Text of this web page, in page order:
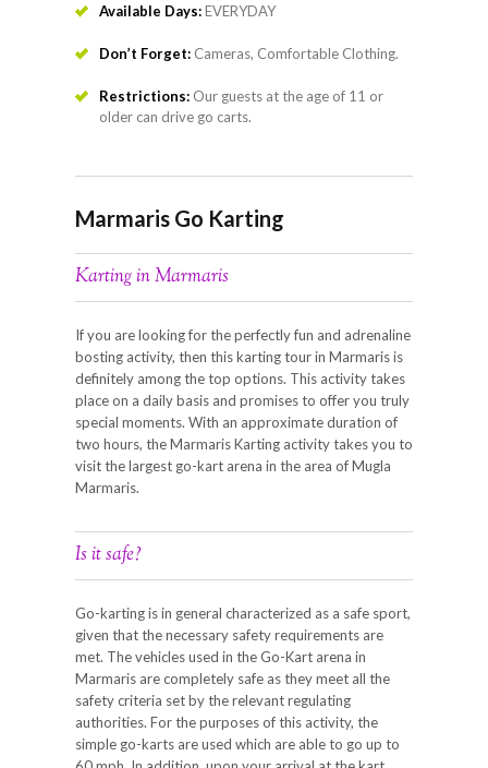
Available Days:EVERYDAY
Don’t Forget: Cameras, Comfortable Clothing.
Restrictions: Our guests at the age of 11 or
older can drive go carts.
Marmaris Go Karting
Karting in Marmaris
If you are looking for the perfectly fun and adrenaline
bosting activity, then this karting tour in Marmaris is
definitely among the top options. This activity takes
place on a daily basis and promises to offer you truly
special moments. With an approximate duration of
two hours, the Marmaris Karting activity takes you to
visit the largest go-kart arena in the area of Mugla
Marmaris.
Is it safe?
Go-karting is in general characterized as a safe sport,
given that the necessary safety requirements are
met. The vehicles used in the Go-Kart arena in
Marmaris are completely safe as they meet all the
safety criteria set by the relevant regulating
authorities. For the purposes of this activity, the
simple go-karts are used which are able to go up to